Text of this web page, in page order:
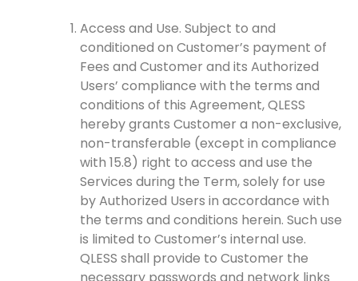
Access and Use. Subject to and
conditioned on Customer’s payment of
Fees and Customer and its Authorized
Users’ compliance with the terms and
conditions of this Agreement, QLESS
hereby grants Customer a non-exclusive,
non-transferable (except in compliance
with 15.8) right to access and use the
Services during the Term, solely for use
by Authorized Users in accordance with
the terms and conditions herein. Such use
is limited to Customer’s internal use.
QLESS shall provide to Customer the